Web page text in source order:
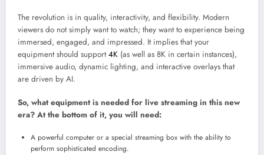
The revolution is in quality, interactivity, and flexibility. Modern
viewers do not simply want to watch; they want to experience being
immersed, engaged, and impressed. It implies that your
equipment should support4K (as well as 8K in certain instances),
immersive audio, dynamic lighting, and interactive overlays that
are driven by AI.
So, what equipment is needed for live streaming in this new
era? At the bottom of it, you will need:
A powerful computer or a special streaming box with the ability to
perform sophisticated encoding.